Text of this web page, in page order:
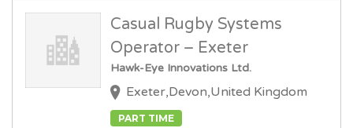
Casual Rugby Systems
Operator – Exeter
Hawk-Eye Innovations Ltd.
Exeter,Devon,United Kingdom
PART TIME